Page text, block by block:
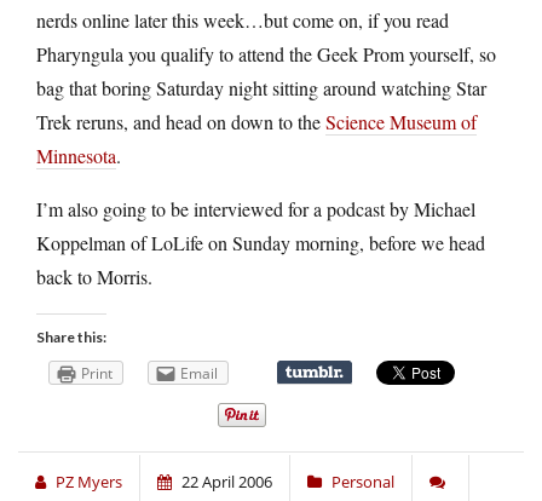
nerds online later this week…but come on, if you read
Pharyngula you qualify to attend the Geek Prom yourself, so
bag that boring Saturday night sitting around watching Star
Trek reruns, and head on down to theScience Museum of
Minnesota.
I’m also going to be interviewed for a podcast by Michael
Koppelman ofLoLife on Sunday morning, before we head
back to Morris.
Share this:
Print Email
PZ Myers 22 April 2006 Personal